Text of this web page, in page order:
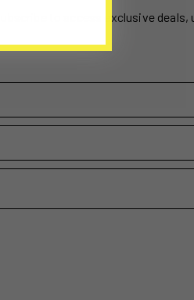
Subscribe to access exclusive